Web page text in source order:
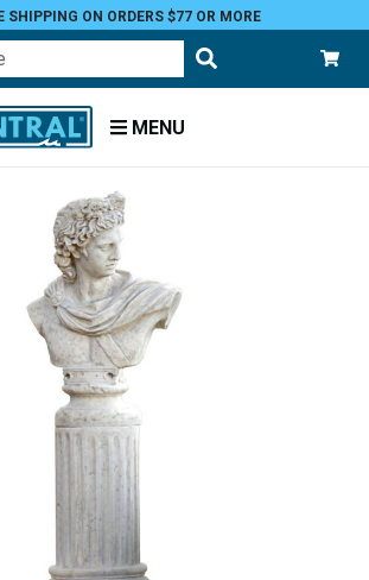
SHIPPING ON ORDERS $77 OR MORE
MENU